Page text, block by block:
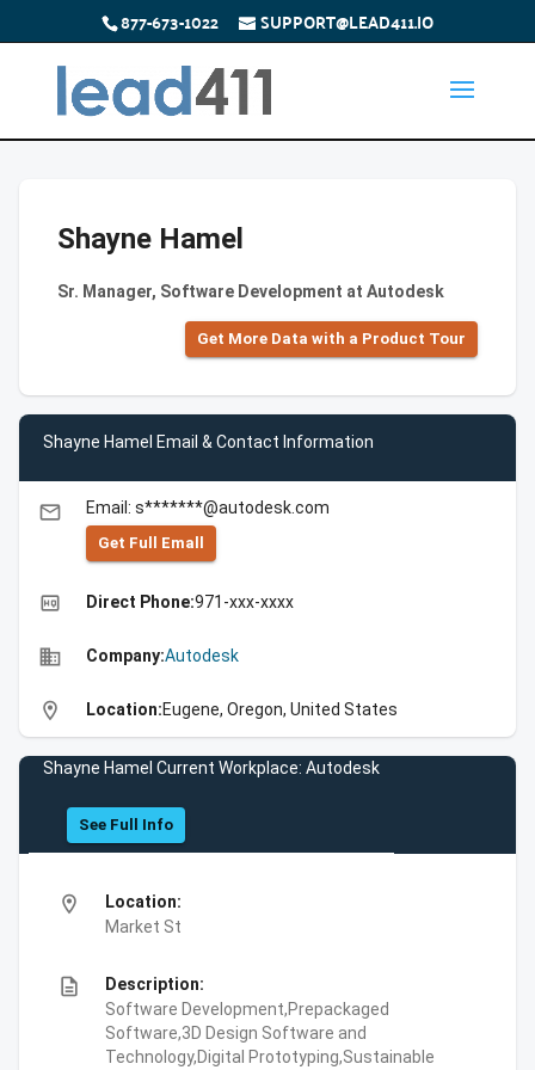
877-673-1022 SUPPORT@LEAD411.IO
Shayne Hamel
Sr. Manager, Software Development at Autodesk
Get More Data with a Product Tour
Shayne Hamel Email & Contact Information
email Email: s*******@autodesk.com
Get Full Emall
high_quality Direct Phone:971-xxx-xxxx
business Company:Autodesk
location_on Location:Eugene, Oregon, United States
Shayne Hamel Current Workplace: Autodesk
See Full Info
location_on
Location:
Market St
description
Description:
Software Development,Prepackaged
Software,3D Design Software and
Technology,Digital Prototyping,Sustainable